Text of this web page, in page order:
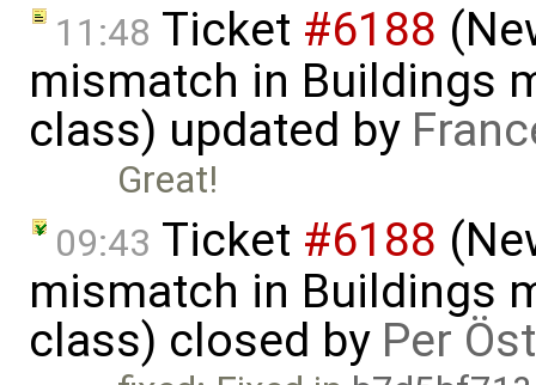
11:48 Ticket #6188
mismatch in Buildings
class) updated by
Great!
09:43 Ticket #6188
mismatch in Buildings
class) closed by Per